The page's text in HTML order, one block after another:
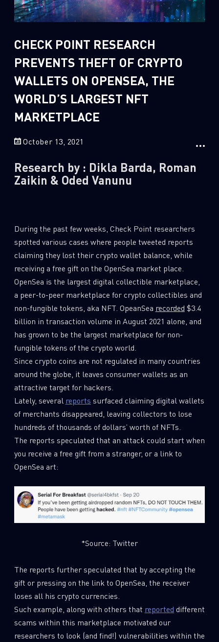
Sandblast File Analysis
Crypto 2
Demos 22
Global Cyber Attack Reports
How To Guides
Ransomware
Russo-Ukrainian War
Threat and data analysis
Wipers 0
CHECK POINT RESEARCH
PREVENTS THEFT OF CRYPTO
WALLETS ON OPENSEA, THE
WORLD’S LARGEST NFT
MARKETPLACE
October 13, 2021
Research by : Dikla Barda, Roman
Zaikin & Oded Vanunu
During the past few weeks, Check Point researchers
spotted various cases where people tweeted reports
claiming they lost their crypto wallet balance, while
receiving a free gift on the OpenSea market place.
OpenSea is the largest digital collectible marketplace,
a peer-to-peer marketplace for crypto collectibles and
non-fungible tokens, aka NFT. OpeanSea recorded $3.4
billion in transaction volume in August 2021 alone, and
has grown to be the largest marketplace for non-
fungible tokens of the crypto world.
Since crypto coins are not regulated in many countries
around the globe, it leaves consumer wallets as an
attractive target for hackers.
Lately, several reports surfaced claiming digital wallets
of merchants disappeared, leaving collectors to lose
hundreds of thousands of dollars’ worth of NFTs.
The reports speculated that an attack could start when
you receive a free gift from a stranger, or a link to
OpenSea art:
*Source: Twitter
The reports further speculated that by accepting the
gift or pressing on the link to OpenSea, the receiver
loses all his crypto currencies.
Such example, along with others that reported different
scams within this marketplace motivated our
researchers to look (and find!) vulnerabilities within the